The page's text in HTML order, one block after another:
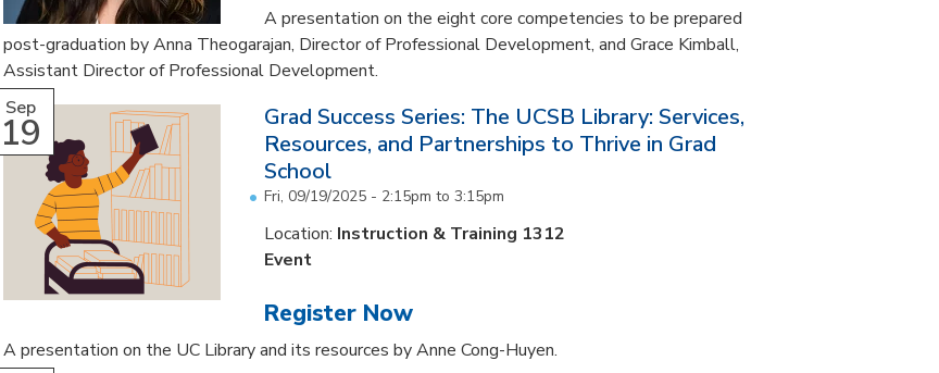
A presentation on the eight core competencies to be prepared
post-graduation by Anna Theogarajan, Director of Professional Development, and Grace Kimball,
Assistant Director of Professional Development.
Sep
19
Grad Success Series: The UCSB Library: Services,
Resources, and Partnerships to Thrive in Grad
School
Fri, 09/19/2025 - 2:15pm to 3:15pm
Location: Instruction & Training 1312
Event
Register Now
A presentation on the UC Library and its resources by Anne Cong-Huyen.